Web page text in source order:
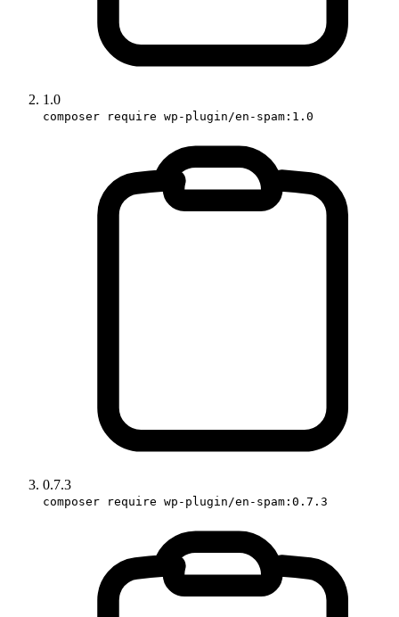
1.0
composer require wp-plugin/en-spam:1.0
0.7.3
composer require wp-plugin/en-spam:0.7.3